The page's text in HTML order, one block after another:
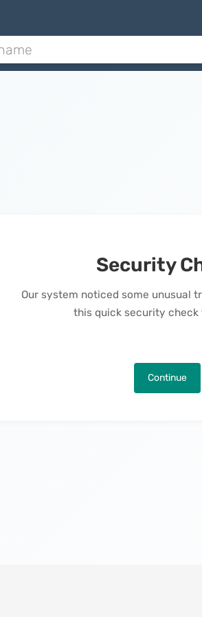
Security
Our system noticed some unusual
this quick security check
Continue